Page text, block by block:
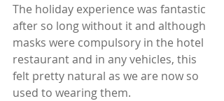
The holiday experience was fantastic
after so long without it and although
masks were compulsory in the hotel
restaurant and in any vehicles, this
felt pretty natural as we are now so
used to wearing them.